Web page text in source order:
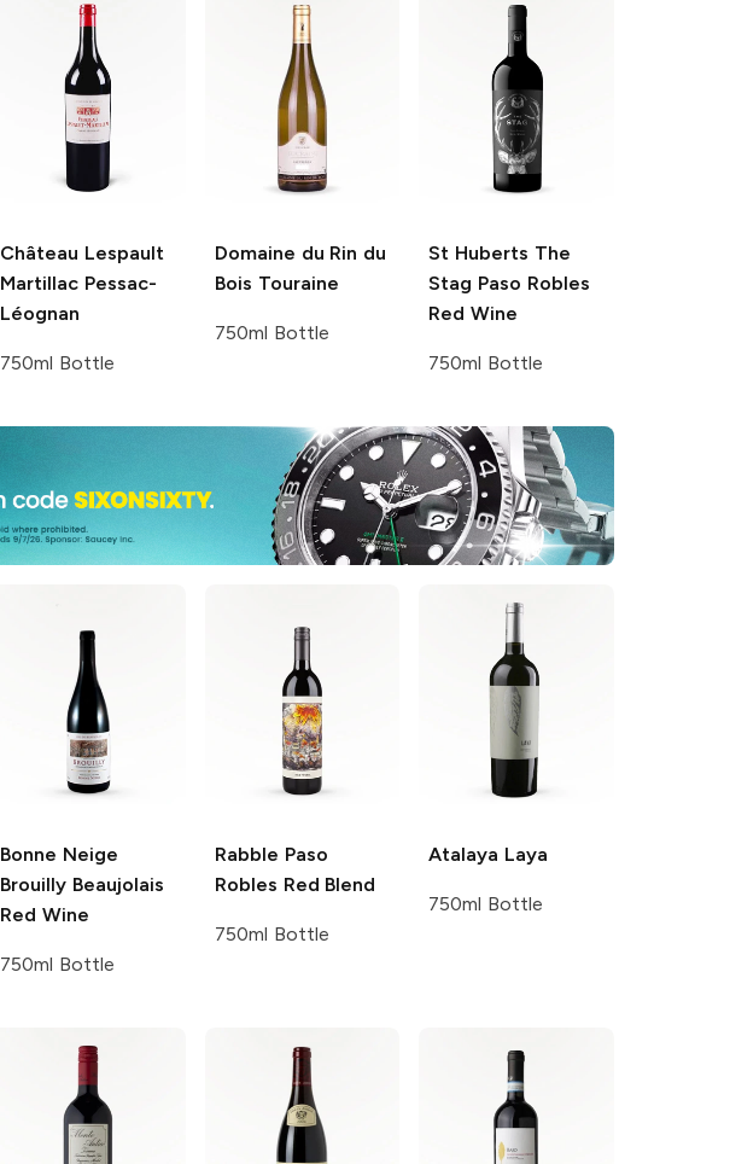
Château Lespault
Martillac Pessac-
Léognan
750ml Bottle
Domaine du Rin du
Bois Touraine
750ml Bottle
St Huberts The
Stag Paso Robles
Red Wine
750ml Bottle
Bonne Neige
Brouilly Beaujolais
Red Wine
750ml Bottle
Rabble Paso
Robles Red Blend
750ml Bottle
Atalaya Laya
750ml Bottle